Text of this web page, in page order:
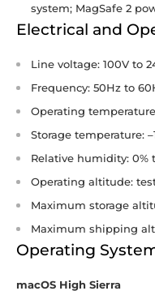
system; MagSafe 2
Electrical and
Line voltage: 100V to
Frequency: 50Hz to
Operating temperature:
Storage temperature:
Relative humidity: 0%
Operating altitude:
Maximum storage
Maximum shipping
Operating
macOS High Sierra